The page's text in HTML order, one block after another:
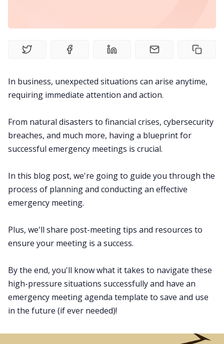
Productivity
Sales
Customer Story
All Categories
Request Demo
In business, unexpected situations can arise anytime,
requiring immediate attention and action.
From natural disasters to financial crises, cybersecurity
breaches, and much more, having a blueprint for
successful emergency meetings is crucial.
In this blog post, we're going to guide you through the
process of planning and conducting an effective
emergency meeting.
Plus, we'll share post-meeting tips and resources to
ensure your meeting is a success.
By the end, you'll know what it takes to navigate these
high-pressure situations successfully and have an
emergency meeting agenda template to save and use
in the future (if ever needed)!